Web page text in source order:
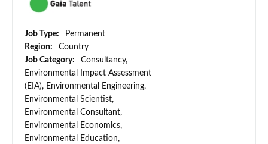
Job Type:
Permanent
Region:
Country
Job Category:
Consultancy,
Environmental Impact Assessment
(EIA), Environmental Engineering,
Environmental Scientist,
Environmental Consultant,
Environmental Economics,
Environmental Education,